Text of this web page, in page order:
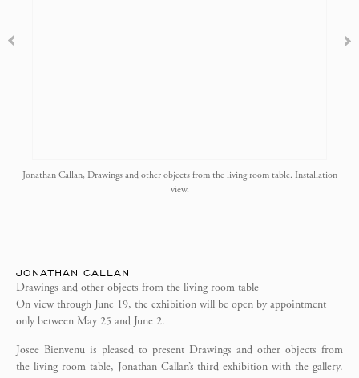
Jonathan Callan, Drawings and other objects from the living room table. Installation
view.
JONATHAN CALLAN
Drawings and other objects from the living room table
On view through June 19, the exhibition will be open by appointment
only between May 25 and June 2.
Josee Bienvenu is pleased to present Drawings and other objects from
the living room table, Jonathan Callan’s third exhibition with the gallery.